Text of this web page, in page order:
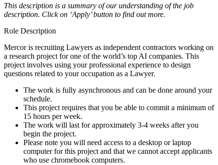
This description is a summary of our understanding of the job
description. Click on ‘Apply’ button to find out more.
Role Description
Mercor is recruiting Lawyers as independent contractors working on
a research project for one of the world’s top AI companies. This
project involves using your professional experience to design
questions related to your occupation as a Lawyer.
The work is fully asynchronous and can be done around your
schedule.
This project requires that you be able to commit a minimum of
15 hours per week.
The work will last for approximately 3-4 weeks after you
begin the project.
Please note you will need access to a desktop or laptop
computer for this project and that we cannot accept applicants
who use chromebook computers.